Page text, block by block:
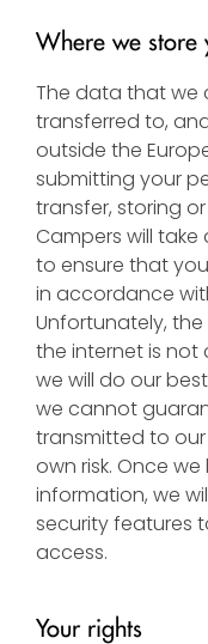
Where we store
The data that we
transferred to,
outside the
submitting your
transfer, storing
Campers will
to ensure that
in accordance
Unfortunately,
the internet is not
we will do our
we cannot
transmitted to our
own risk. Once
information, we
security features
access.
Your rights